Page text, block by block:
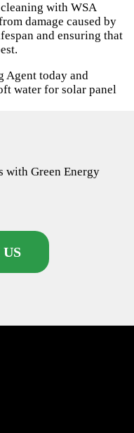
with WSA
damage caused by
and ensuring that
Agent today and
water for solar panel
with Green Energy